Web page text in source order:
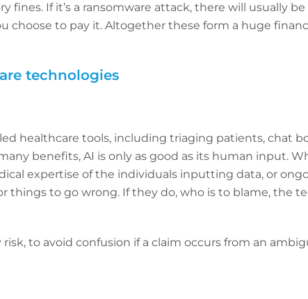
fines. If it’s a ransomware attack, there will usually
choose to pay it. Altogether these form a huge
technologies
healthcare tools, including triaging patients, chat
benefits, AI is only as good as its human input.
expertise of the individuals inputting data, or
things to go wrong. If they do, who is to blame, the
to avoid confusion if a claim occurs from an